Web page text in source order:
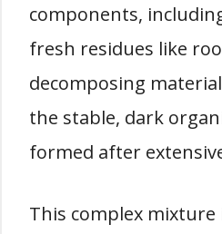
components,
fresh residues like
decomposing
the stable, dark
formed after
This complex mixture